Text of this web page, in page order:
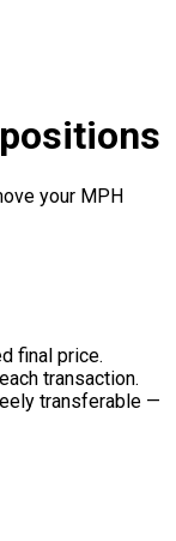
your MPH
final price.
transaction.
transferable —